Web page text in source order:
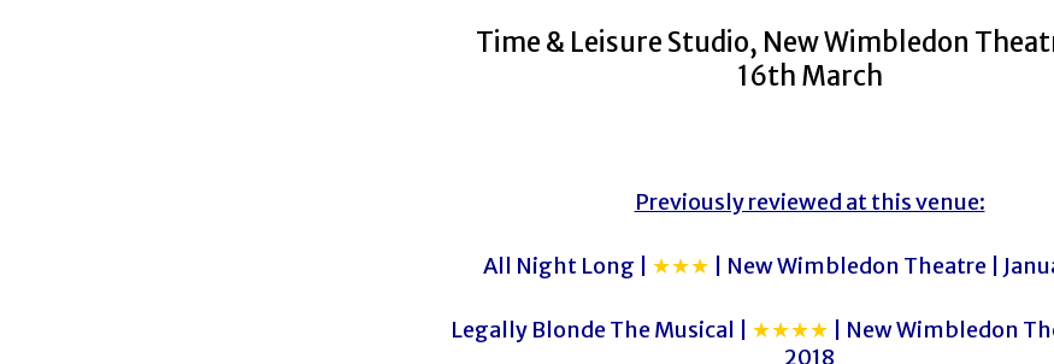
Time & Leisure Studio, New Wimbledon
16th March
Previously reviewed at this venue:
All Night Long | ★★★ | New Wimbledon Theatre |
Legally Blonde The Musical | ★★★★ | New Wimbledon
2018